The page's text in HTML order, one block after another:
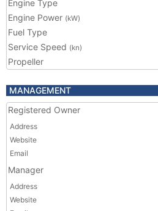
Engine Type
Engine Power (kW)
Fuel Type
Service Speed (kn)
Propeller
MANAGEMENT
Registered Owner
Address
Website
Email
Manager
Address
Website